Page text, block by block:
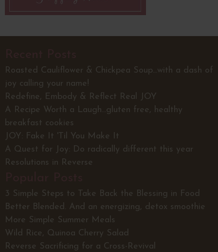
Roasted Cauliflower & Chickpea Soup...with a dash of
joy calling your name!
Redefine, Embody & Reflect Real JOY
A Recipe Worth a Laugh...gluten free, healthy
breakfast cookies
JOY: Fake It 'Til You Make It
A Quest for Joy: Do radically different this year
Resolutions in Reverse
3 Simple Steps to Take Back the Blessing in Food
Better Blended. And an energizing, detox smoothie
More Simple Summer Meals
Wild Rice, Quinoa Cherry Salad
Reverse Sacrificing for a Cross-Revival